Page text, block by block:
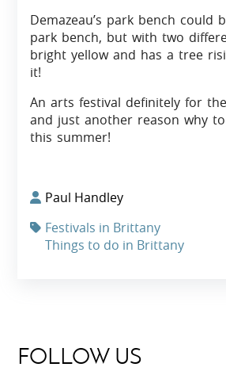
Demazeau’s park bench could
park bench, but with two
bright yellow and has a tree
it!
An arts festival definitely for
and just another reason why
this summer!
Paul Handley
Festivals in Brittany
Things to do in Brittany
FOLLOW US